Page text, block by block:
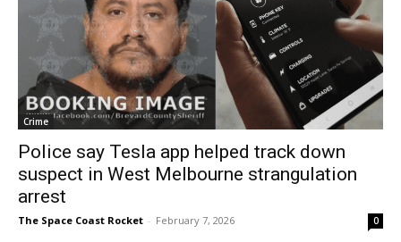
Crime
Police say Tesla app helped track down
suspect in West Melbourne strangulation
arrest
The Space Coast Rocket - February 7, 2026 0